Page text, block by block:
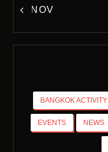
« NOV
BANGKOK ACTIVITY
EVENTS NEWS